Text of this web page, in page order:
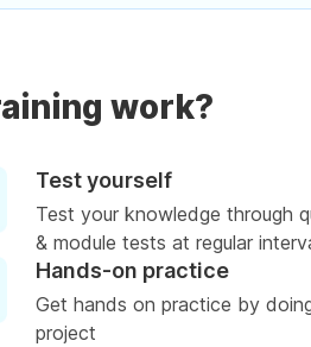
work?
Test yourself
Test your knowledge through
& module tests at regular
Hands-on practice
Get hands on practice by
project